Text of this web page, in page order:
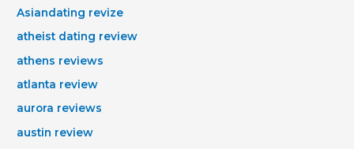
Asiandating revize
atheist dating review
athens reviews
atlanta review
aurora reviews
austin review